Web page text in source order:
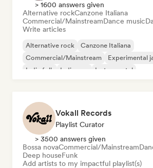
> 1600 answers given
Alternative rockCanzone Italiana
Commercial/MainstreamDance music
Write articles
Alternative rock
Canzone Italiana
Commercial/Mainstream
Experimental
Indie folk
Indie pop Instrumental
Vokall Records
Playlist Curator
> 3500 answers given
Bossa novaCommercial/Mainstream
Deep houseFunk
Add artists to my impactful playlist(s)